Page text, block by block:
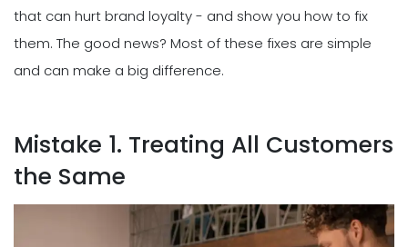
that can hurt brand loyalty - and show you how to fix
them. The good news? Most of these fixes are simple
and can make a big difference.
Mistake 1. Treating All Customers
the Same